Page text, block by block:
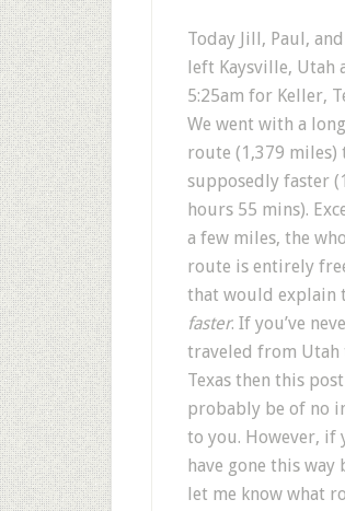
Today Jill, Paul,
left Kaysville, Utah
5:25am for Keller,
We went with a
route (1,379 miles)
supposedly faster
hours 55 mins).
a few miles, the
route is entirely
that would explain
faster. If you’ve
traveled from Utah
Texas then this
probably be of no
to you. However, if
have gone this way
let me know what